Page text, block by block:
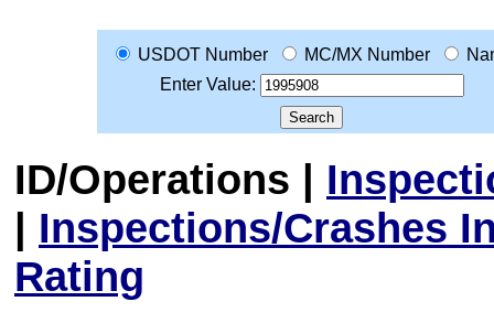
USDOT Number MC/MX Number
Enter Value:
ID/Operations |
| Inspections/Crashes
Rating